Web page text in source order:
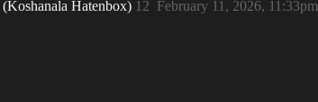
(Koshanala Hatenbox) February 11, 2026, 11:33pm
12